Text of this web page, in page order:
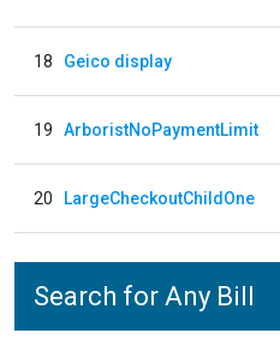
18 Geico display
19 ArboristNoPaymentLimit
20 LargeCheckoutChildOne
Search for Any Bill